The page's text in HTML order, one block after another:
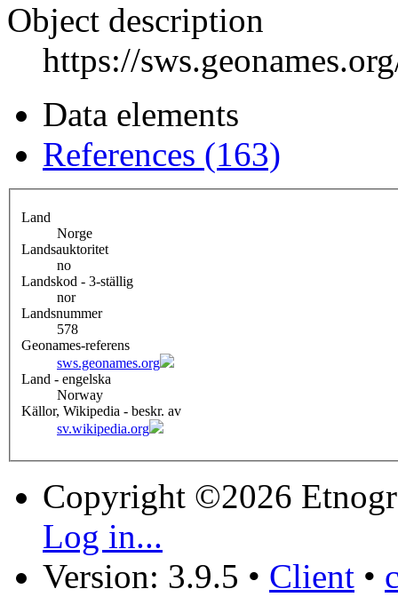
Object description
https://
Data elements
References (163)
Land
Norge
Landsauktoritet
no
Landskod - 3-ställig
nor
Landsnummer
578
Geonames-referens
sws.geonames.org
Land - engelska
Norway
Källor, Wikipedia - beskr. av
sv.wikipedia.org
Copyright ©2026
Log in...
Version: 3.9.5 • Client •